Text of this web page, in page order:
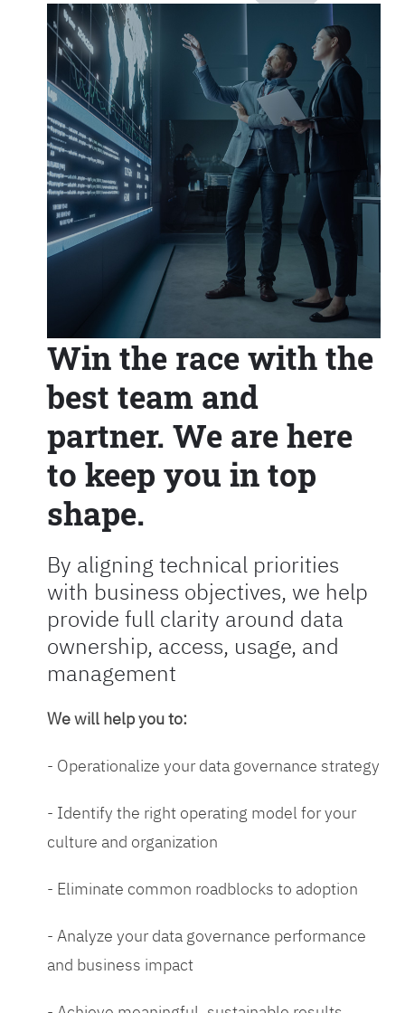
Win the race with the
best team and
partner. We are here
to keep you in top
shape.
By aligning technical priorities
with business objectives, we help
provide full clarity around data
ownership, access, usage, and
management
We will help you to:
- Operationalize your data governance strategy
- Identify the right operating model for your
culture and organization
- Eliminate common roadblocks to adoption
- Analyze your data governance performance
and business impact